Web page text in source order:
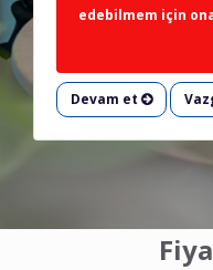
edebilmem için
Devam et